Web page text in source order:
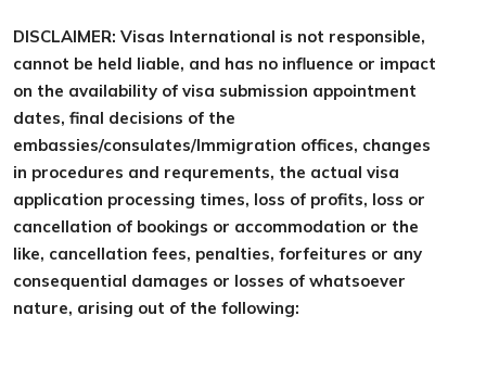
DISCLAIMER: Visas International is not responsible,
cannot be held liable, and has no influence or impact
on the availability of visa submission appointment
dates, final decisions of the
embassies/consulates/Immigration offices, changes
in procedures and requrements, the actual visa
application processing times, loss of profits, loss or
cancellation of bookings or accommodation or the
like, cancellation fees, penalties, forfeitures or any
consequential damages or losses of whatsoever
nature, arising out of the following: